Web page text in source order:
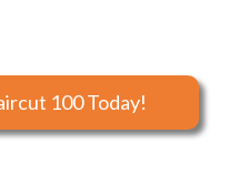
100 Today!